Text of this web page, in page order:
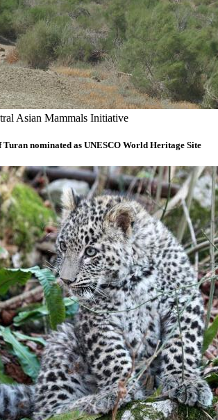
Asian Mammals Initiative
Turan nominated as UNESCO World Heritage Site